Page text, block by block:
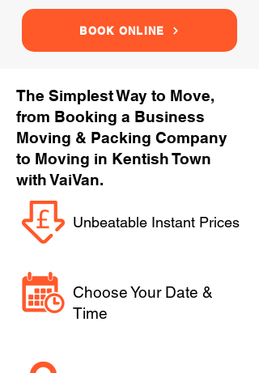
BOOK ONLINE
The Simplest Way to Move,
from Booking a Business
Moving & Packing Company
to Moving in Kentish Town
with VaiVan.
Unbeatable Instant Prices
Choose Your Date &
Time